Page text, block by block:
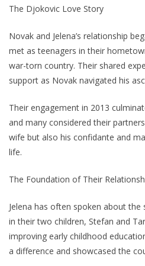
The Djokovic Love Story
Novak and Jelena’s relationship
met as teenagers in their
war-torn country. Their shared
support as Novak navigated his
Their engagement in 2013
and many considered their
wife but also his confidante and
life.
The Foundation of Their
Jelena has often spoken about
in their two children, Stefan and
improving early childhood
a difference and showcased the